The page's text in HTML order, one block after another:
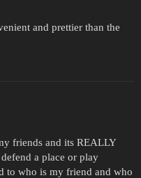
and prettier than the
friends and its REALLY
a place or play
to who is my friend and who